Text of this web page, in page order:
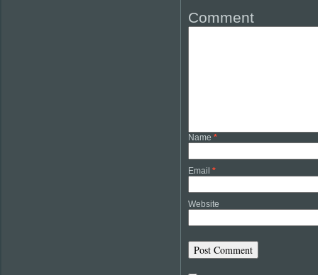
Comment
Name *
Email *
Website